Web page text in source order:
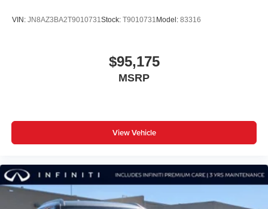
VIN: JN8AZ3BA2T9010731Stock: T9010731 Model: 83316
$95,175
MSRP
View Vehicle